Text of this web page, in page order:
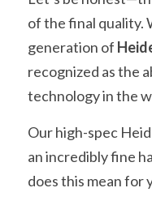
of the final quality.
generation of
recognized as the
technology in the
Our high-spec
an incredibly fine
does this mean for